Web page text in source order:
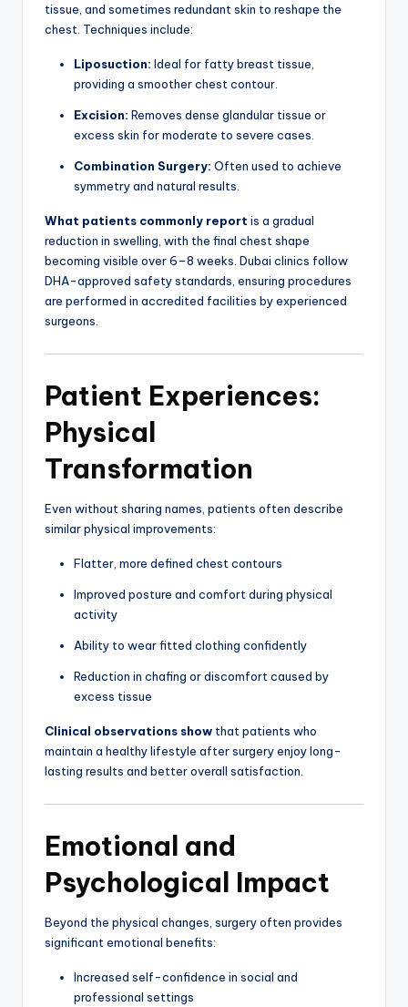
tissue, and sometimes redundant skin to reshape the
chest. Techniques include:
Liposuction: Ideal for fatty breast tissue,
providing a smoother chest contour.
Excision: Removes dense glandular tissue or
excess skin for moderate to severe cases.
Combination Surgery: Often used to achieve
symmetry and natural results.
What patients commonly report is a gradual
reduction in swelling, with the final chest shape
becoming visible over 6–8 weeks. Dubai clinics follow
DHA-approved safety standards, ensuring procedures
are performed in accredited facilities by experienced
surgeons.
Patient Experiences:
Physical
Transformation
Even without sharing names, patients often describe
similar physical improvements:
Flatter, more defined chest contours
Improved posture and comfort during physical
activity
Ability to wear fitted clothing confidently
Reduction in chafing or discomfort caused by
excess tissue
Clinical observations show that patients who
maintain a healthy lifestyle after surgery enjoy long-
lasting results and better overall satisfaction.
Emotional and
Psychological Impact
Beyond the physical changes, surgery often provides
significant emotional benefits:
Increased self-confidence in social and
professional settings